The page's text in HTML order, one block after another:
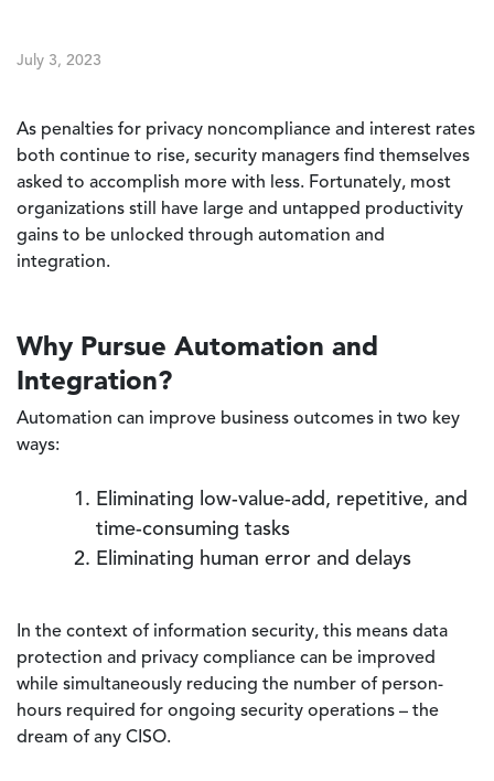
July 3, 2023
As penalties for privacy noncompliance and interest rates
both continue to rise, security managers find themselves
asked to accomplish more with less. Fortunately, most
organizations still have large and untapped productivity
gains to be unlocked through automation and
integration.
Why Pursue Automation and
Integration?
Automation can improve business outcomes in two key
ways:
Eliminating low-value-add, repetitive, and
time-consuming tasks
Eliminating human error and delays
In the context of information security, this means data
protection and privacy compliance can be improved
while simultaneously reducing the number of person-
hours required for ongoing security operations – the
dream of any CISO.